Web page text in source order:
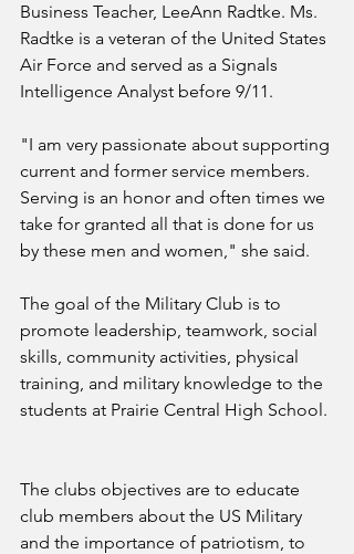
Business Teacher, LeeAnn Radtke. Ms.
Radtke is a veteran of the United States
Air Force and served as a Signals
Intelligence Analyst before 9/11.
"I am very passionate about supporting
current and former service members.
Serving is an honor and often times we
take for granted all that is done for us
by these men and women," she said.
The goal of the Military Club is to
promote leadership, teamwork, social
skills, community activities, physical
training, and military knowledge to the
students at Prairie Central High School.
The clubs objectives are to educate
club members about the US Military
and the importance of patriotism, to